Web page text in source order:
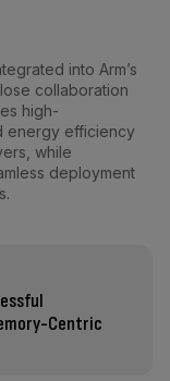
into Arm’s
collaboration
high-
energy efficiency
while
deployment
Centric